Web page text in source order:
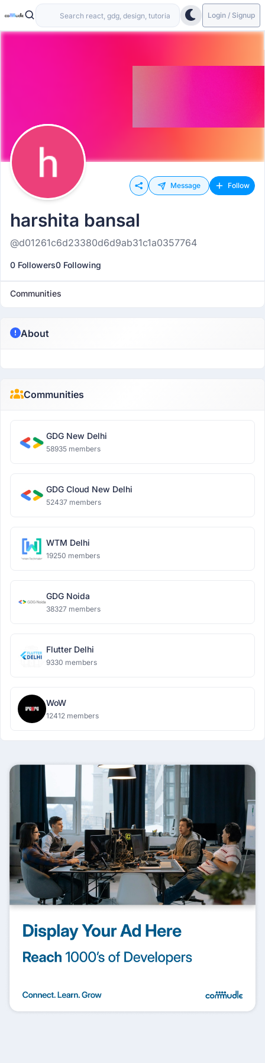
Login / Signup
Message Follow
harshita bansal
@d01261c6d23380d6d9ab31c1a0357764
0 Followers0 Following
Communities
About
Communities
GDG New Delhi
58935 members
GDG Cloud New Delhi
52437 members
WTM Delhi
19250 members
GDG Noida
38327 members
Flutter Delhi
9330 members
WoW
12412 members